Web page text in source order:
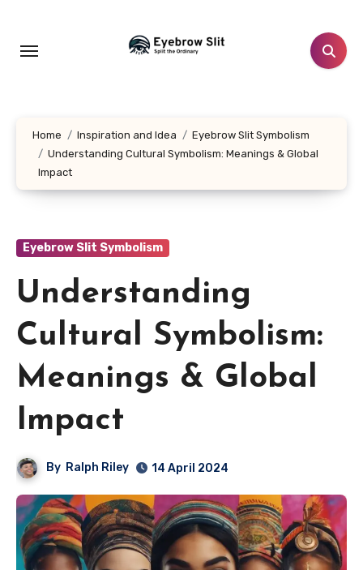
content
Home Inspiration and Idea
Eyebrow Slit Symbolism
Understanding Cultural Symbolism: Meanings & Global
Impact
Eyebrow Slit Symbolism
Understanding
Cultural Symbolism:
Meanings & Global
Impact
By Ralph Riley 14 April 2024